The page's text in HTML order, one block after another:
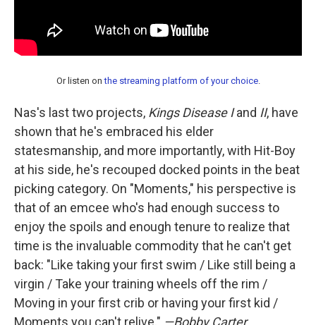
Or listen onthe streaming platform of your choice.
Nas's last two projects, Kings Disease Iand II, have
shown that he's embraced his elder
statesmanship, and more importantly, with Hit-Boy
at his side, he's recouped docked points in the beat
picking category. On "Moments," his perspective is
that of an emcee who's had enough success to
enjoy the spoils and enough tenure to realize that
time is the invaluable commodity that he can't get
back: "Like taking your first swim / Like still being a
virgin / Take your training wheels off the rim /
Moving in your first crib or having your first kid /
Moments you can't relive." —Bobby Carter